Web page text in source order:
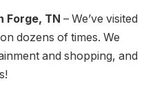
Forge, TN – We’ve visited
dozens of times. We
and shopping, and